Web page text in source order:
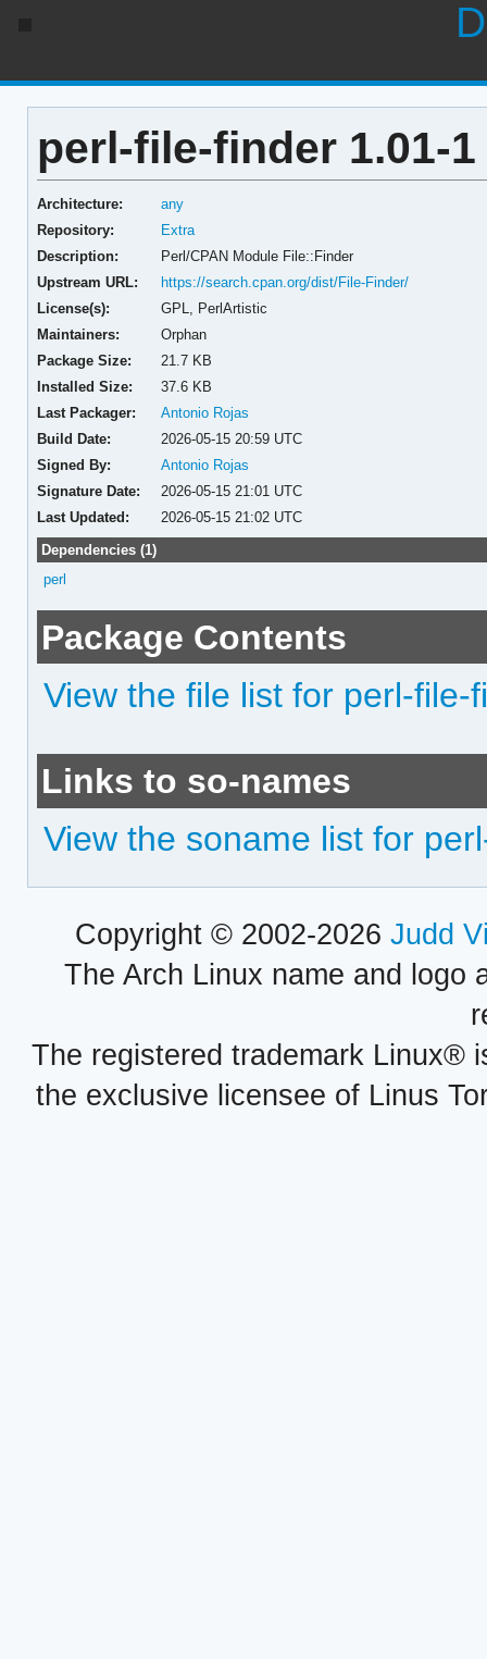
perl-file-finder 1.01-1
Architecture:
any
Repository:
Extra
Description:
Perl/CPAN Module File::Finder
Upstream URL:
https://search.cpan.org/dist/File-Finder/
License(s):
GPL, PerlArtistic
Maintainers:
Orphan
Package Size:
21.7 KB
Installed Size:
37.6 KB
Last Packager:
Antonio Rojas
Build Date:
2026-05-15 20:59 UTC
Signed By:
Antonio Rojas
Signature Date:
2026-05-15 21:01 UTC
Last Updated:
2026-05-15 21:02 UTC
Dependencies (1)
perl
Package Contents
View the file list for perl-file-
Links to so-names
View the soname list for
Copyright © 2002-2026 Judd
The Arch Linux name and logo
The registered trademark Linux®
the exclusive licensee of Linus